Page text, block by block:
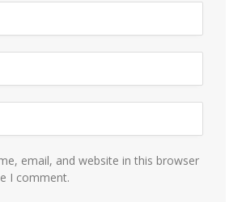
email, and website in this browser
I comment.